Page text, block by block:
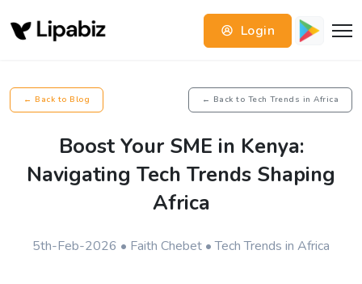
Login
← Back to Blog ← Back to Tech Trends in Africa
Boost Your SME in Kenya:
Navigating Tech Trends Shaping
Africa
5th-Feb-2026 • Faith Chebet • Tech Trends in Africa